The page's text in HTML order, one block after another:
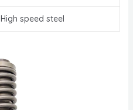
High speed steel